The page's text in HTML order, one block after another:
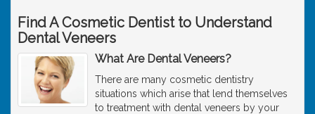
Find A Cosmetic Dentist to Understand
Dental Veneers
What Are Dental Veneers?
There are many cosmetic dentistry
situations which arise that lend themselves
to treatment with dental veneers by your